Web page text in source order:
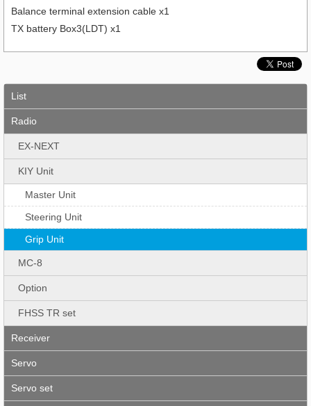
Balance terminal extension cable x1
TX battery Box3(LDT) x1
List
Radio
EX-NEXT
KIY Unit
Master Unit
Steering Unit
Grip Unit
MC-8
Option
FHSS TR set
Receiver
Servo
Servo set